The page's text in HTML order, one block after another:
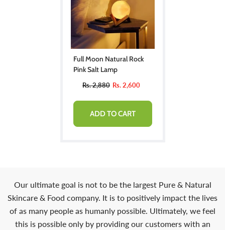
Full Moon Natural Rock
Pink Salt Lamp
Rs. 2,880 Rs. 2,600
ADD TO CART
Our ultimate goal is not to be the largest Pure & Natural
Skincare & Food company. It is to positively impact the lives
of as many people as humanly possible. Ultimately, we feel
this is possible only by providing our customers with an